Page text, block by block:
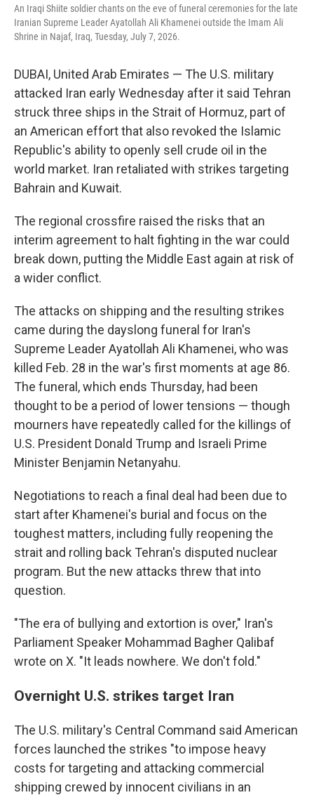
An Iraqi Shiite soldier chants on the eve of funeral ceremonies for the late
Iranian Supreme Leader Ayatollah Ali Khamenei outside the Imam Ali
Shrine in Najaf, Iraq, Tuesday, July 7, 2026.
DUBAI, United Arab Emirates — The U.S. military
attacked Iran early Wednesday after it said Tehran
struck three ships in the Strait of Hormuz, part of
an American effort that also revoked the Islamic
Republic's ability to openly sell crude oil in the
world market. Iran retaliated with strikes targeting
Bahrain and Kuwait.
The regional crossfire raised the risks that an
interim agreement to halt fighting in the war could
break down, putting the Middle East again at risk of
a wider conflict.
The attacks on shipping and the resulting strikes
came during the dayslong funeral for Iran's
Supreme Leader Ayatollah Ali Khamenei, who was
killed Feb. 28 in the war's first moments at age 86.
The funeral, which ends Thursday, had been
thought to be a period of lower tensions — though
mourners have repeatedly called for the killings of
U.S. President Donald Trump and Israeli Prime
Minister Benjamin Netanyahu.
Negotiations to reach a final deal had been due to
start after Khamenei's burial and focus on the
toughest matters, including fully reopening the
strait and rolling back Tehran's disputed nuclear
program. But the new attacks threw that into
question.
"The era of bullying and extortion is over," Iran's
Parliament Speaker Mohammad Bagher Qalibaf
wrote on X. "It leads nowhere. We don't fold."
Overnight U.S. strikes target Iran
The U.S. military's Central Command said American
forces launched the strikes "to impose heavy
costs for targeting and attacking commercial
shipping crewed by innocent civilians in an